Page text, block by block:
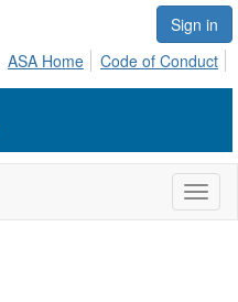
Sign in
ASA Home Code of Conduct